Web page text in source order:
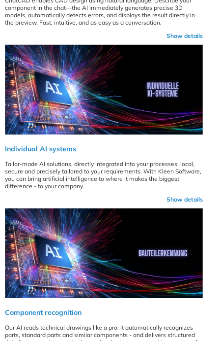
component in the chat—the AI immediately generates precise 3D
models, automatically detects errors, and displays the result directly in
the preview. Fast, intuitive, and as easy as a conversation.
Show details
Individual AI systems
Tailor-made AI solutions, directly integrated into your processes: local,
secure and precisely tailored to your requirements. With Kleen Software,
you can bring artificial intelligence to where it makes the biggest
difference - to your company.
Show details
Component recognition
Our AI reads technical drawings like a pro: it automatically recognizes
parts, standard parts and similar components - and delivers structured